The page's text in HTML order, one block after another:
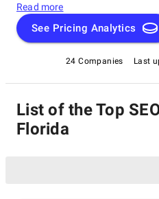
groundbreaking social media
online marketing solutions, this
industry's frontrunners who
Florida, thoughtfully curated by
embark on a journey to elevate
Read more
See Pricing Analytics
24 Companies Last
List of the Top
Florida